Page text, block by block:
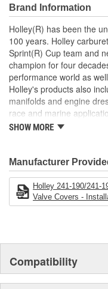
cast-in provisions for the
so no extensions or
Brand Information
Holley(R) has been the
100 years. Holley
Sprint(R) Cup team and
champion for four
performance world as
Holley's products also
manifolds and engine
race and marine
with products from other
give you the edge you
SHOW MORE
Manufacturer
Holley 241-190/241-
Valve Covers -
Compatibility